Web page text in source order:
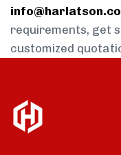
requirements, get
customized